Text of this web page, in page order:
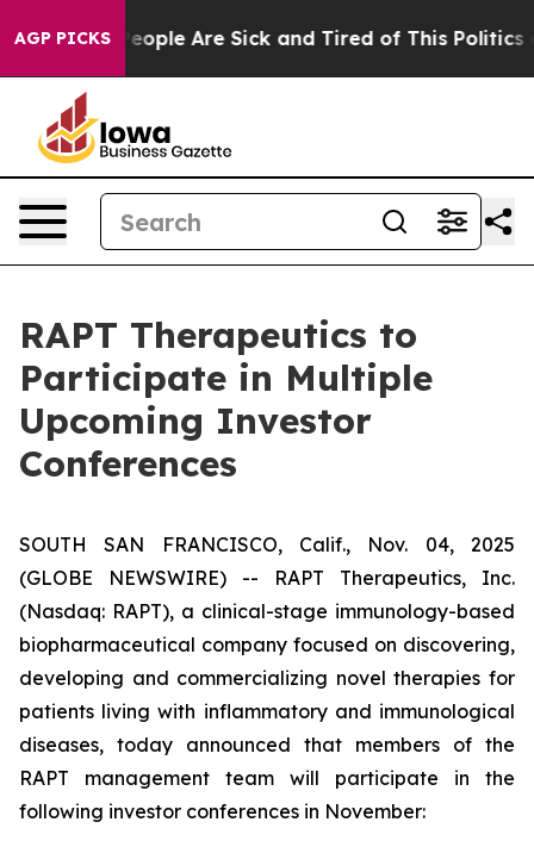
AGP PICKS
Win: “People Are Sick and Tired of This Politics of
RAPT Therapeutics to
Participate in Multiple
Upcoming Investor
Conferences
SOUTH SAN FRANCISCO, Calif., Nov. 04, 2025
(GLOBE NEWSWIRE) -- RAPT Therapeutics, Inc.
(Nasdaq: RAPT), a clinical-stage immunology-based
biopharmaceutical company focused on discovering,
developing and commercializing novel therapies for
patients living with inflammatory and immunological
diseases, today announced that members of the
RAPT management team will participate in the
following investor conferences in November: